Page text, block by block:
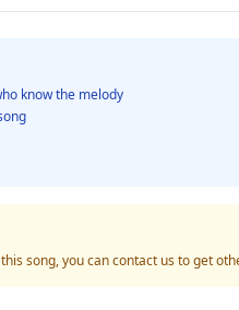
know the melody
song, you can contact us to get